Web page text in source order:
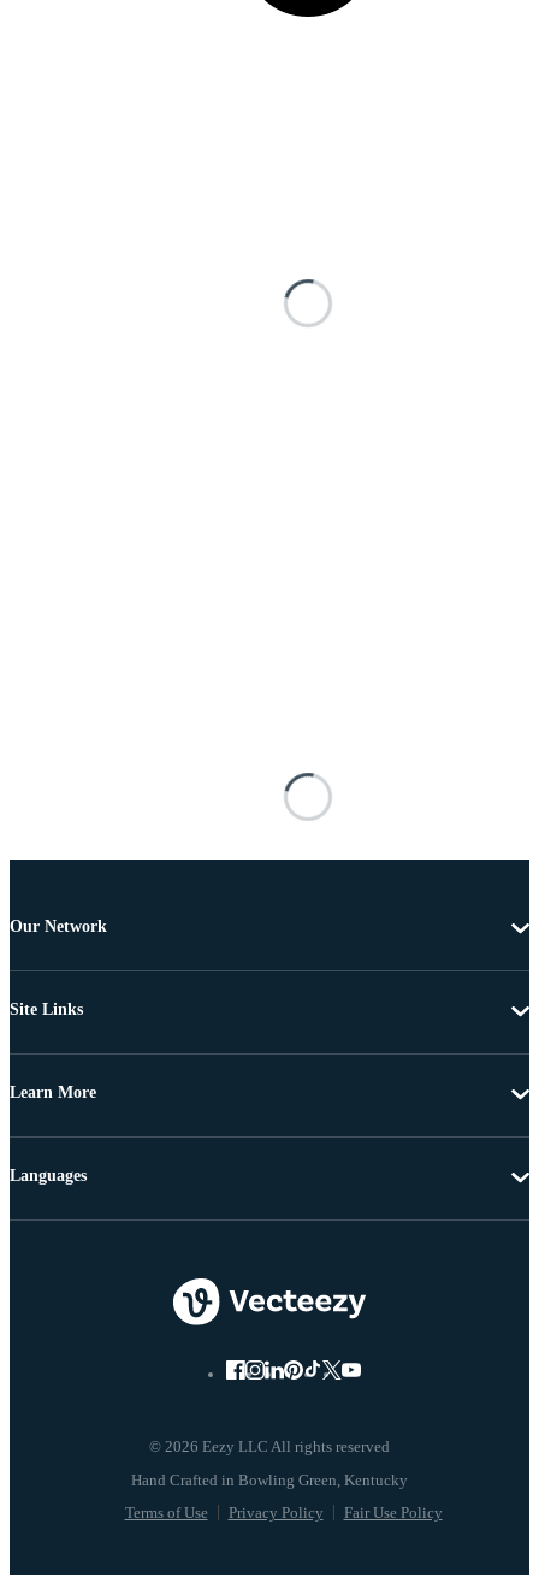
Our Network
Site Links
Learn More
© 2026 Eezy LLC All rights reserved
Terms of Use Privacy Policy Fair Use Policy
Languages